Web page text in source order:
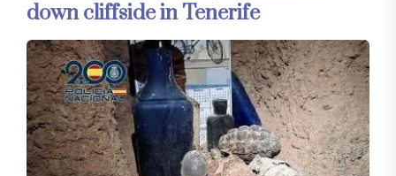
down cliffside in Tenerife